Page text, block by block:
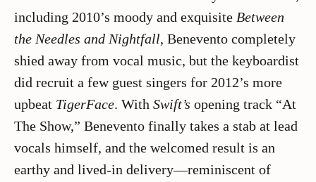
including 2010’s moody and exquisite Between
the Needles and Nightfall, Benevento completely
shied away from vocal music, but the keyboardist
did recruit a few guest singers for 2012’s more
upbeat TigerFace. With Swift’s opening track “At
The Show,” Benevento finally takes a stab at lead
vocals himself, and the welcomed result is an
earthy and lived-in delivery—reminiscent of